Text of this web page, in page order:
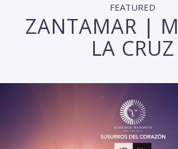
FEATURED
ZANTAMAR |
LA CRUZ